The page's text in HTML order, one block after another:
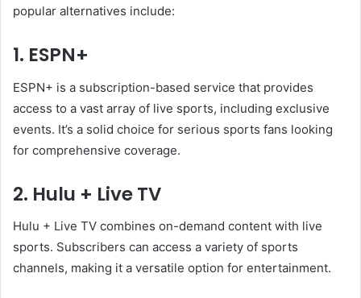
popular alternatives include:
1. ESPN+
ESPN+ is a subscription-based service that provides
access to a vast array of live sports, including exclusive
events. It’s a solid choice for serious sports fans looking
for comprehensive coverage.
2. Hulu + Live TV
Hulu + Live TV combines on-demand content with live
sports. Subscribers can access a variety of sports
channels, making it a versatile option for entertainment.